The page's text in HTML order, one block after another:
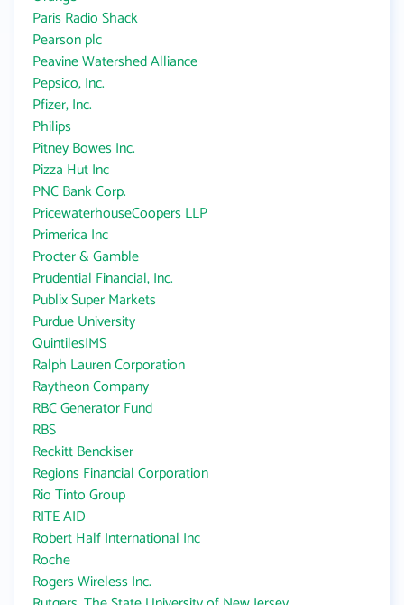
Paris Radio Shack
Pearson plc
Peavine Watershed Alliance
Pepsico, Inc.
Pfizer, Inc.
Philips
Pitney Bowes Inc.
Pizza Hut Inc
PNC Bank Corp.
PricewaterhouseCoopers LLP
Primerica Inc
Procter & Gamble
Prudential Financial, Inc.
Publix Super Markets
Purdue University
QuintilesIMS
Ralph Lauren Corporation
Raytheon Company
RBC Generator Fund
RBS
Reckitt Benckiser
Regions Financial Corporation
Rio Tinto Group
RITE AID
Robert Half International Inc
Roche
Rogers Wireless Inc.